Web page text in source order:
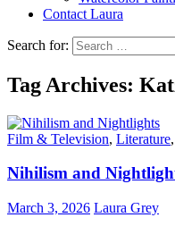
Contact Laura
Search for:
Tag Archives:
Film & Television, Literature,
Nihilism and
March 3, 2026 Laura Grey